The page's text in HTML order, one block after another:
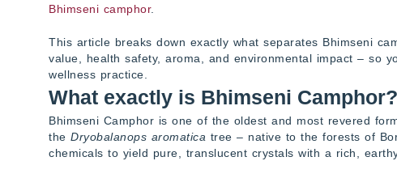
Bhimseni camphor.
This article breaks down exactly what separates Bhimseni
value, health safety, aroma, and environmental impact – so
wellness practice.
What exactly is Bhimseni Camphor?
Bhimseni Camphor is one of the oldest and most revered
the Dryobalanops aromatica tree – native to the forests of
chemicals to yield pure, translucent crystals with a rich,